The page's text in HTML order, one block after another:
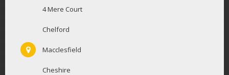
4 Mere Court
Chelford
Macclesfield
Cheshire